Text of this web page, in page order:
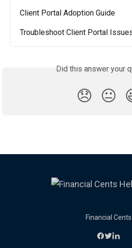
Client Portal Adoption Guide
Troubleshoot Client Portal
Did this answer your
😞 😐
Financial Cents